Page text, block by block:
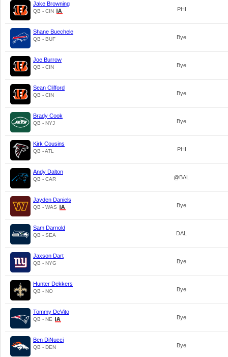
Jake Browning
QB - CIN PHI
Shane Buechele
QB - BUF Bye
Joe Burrow
QB - CIN Bye
Sean Clifford
QB - CIN Bye
Brady Cook
QB - NYJ Bye
Kirk Cousins
QB - ATL PHI
Andy Dalton
QB - CAR @BAL
Jayden Daniels
QB - WAS Bye
Sam Darnold
QB - SEA DAL
Jaxson Dart
QB - NYG Bye
Hunter Dekkers
QB - NO Bye
Tommy DeVito
QB - NE Bye
Ben DiNucci
QB - DEN Bye